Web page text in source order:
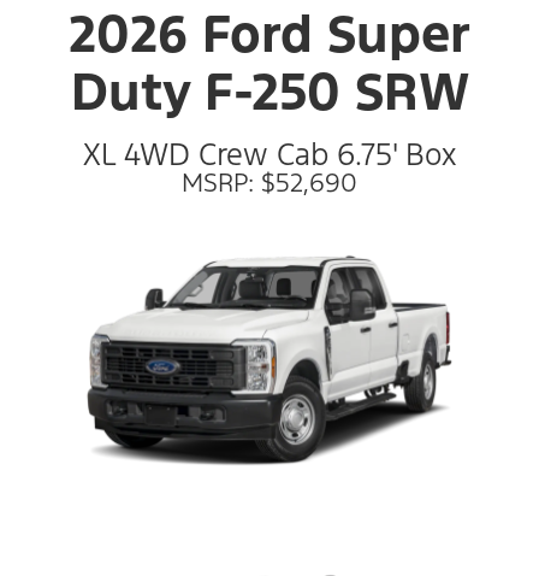
2026 Ford Super
Duty F-250 SRW
XL 4WD Crew Cab 6.75' Box
MSRP: $52,690